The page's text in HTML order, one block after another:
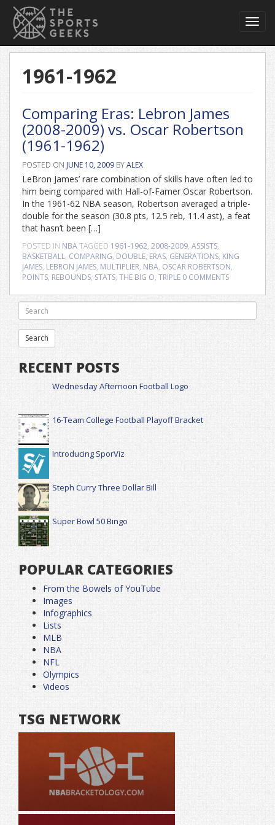
1961-1962
Comparing Eras: Lebron James
(2008-2009) vs. Oscar Robertson
(1961-1962)
POSTED ON JUNE 10, 2009 BYALEX
LeBron James’ rare combination of skills have often led to
him being compared with Hall-of-Famer Oscar Robertson.
In the 1961-62 NBA season, Robertson averaged a triple-
double for the season (30.8 pts, 12.5 reb, 11.4 ast), a feat
that hasn’t been […]
POSTED IN NBATAGGED 1961-1962, 2008-2009, ASSISTS,
BASKETBALL, COMPARING, DOUBLE, ERAS, GENERATIONS, KING
JAMES, LEBRON JAMES, MULTIPLIER, NBA, OSCAR ROBERTSON,
POINTS, REBOUNDS, STATS, THE BIG O, TRIPLE 0 COMMENTS
RECENT POSTS
Wednesday Afternoon Football Logo
16-Team College Football Playoff Bracket
Introducing SporViz
Steph Curry Three Dollar Bill
Super Bowl 50 Bingo
POPULAR CATEGORIES
From the Bowels of YouTube
Images
Infographics
Lists
MLB
NBA
NFL
Olympics
Videos
TSG NETWORK